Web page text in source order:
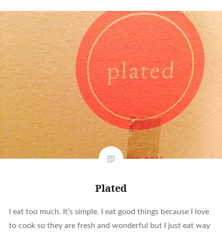
Plated
I eat too much. It’s simple. I eat good things because I love
to cook so they are fresh and wonderful but I just eat way